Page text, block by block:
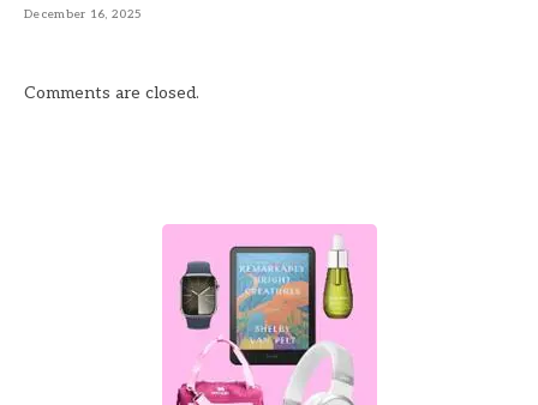
December 16, 2025
Comments are closed.